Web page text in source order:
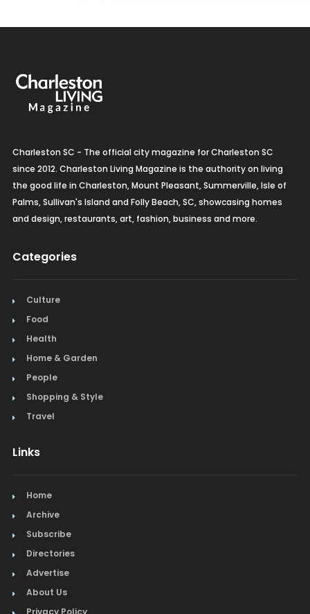
Charleston SC - The official city magazine for Charleston SC
since 2012. Charleston Living Magazine is the authority on living
the good life in Charleston, Mount Pleasant, Summerville, Isle of
Palms, Sullivan's Island and Folly Beach, SC, showcasing homes
and design, restaurants, art, fashion, business and more.
Categories
Culture
Food
Health
Home & Garden
People
Shopping & Style
Travel
Links
Home
Archive
Subscribe
Directories
Advertise
About Us
Privacy Policy